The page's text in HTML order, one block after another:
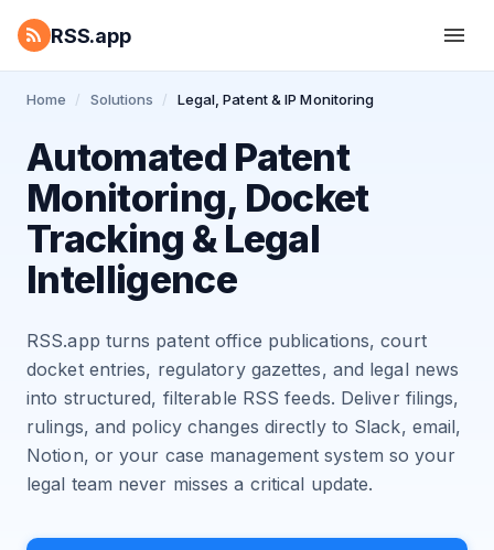
RSS.app
Home / Solutions / Legal, Patent & IP Monitoring
Automated Patent
Monitoring, Docket
Tracking & Legal
Intelligence
RSS.app turns patent office publications, court
docket entries, regulatory gazettes, and legal news
into structured, filterable RSS feeds. Deliver filings,
rulings, and policy changes directly to Slack, email,
Notion, or your case management system so your
legal team never misses a critical update.